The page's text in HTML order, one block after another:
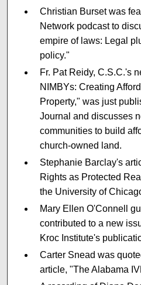
Christian Burset was
Network podcast to
empire of laws: Legal
policy."
Fr. Pat Reidy, C.S.C.'s
NIMBYs: Creating
Property," was just
Journal and discusses
communities to build
church-owned land.
Stephanie Barclay's
Rights as Protected
the University of
Mary Ellen O'Connell
contributed to a new
Kroc Institute's
Carter Snead was
article, "The Alabama